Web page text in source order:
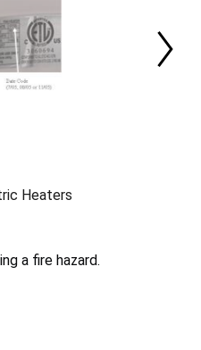
Heaters
a fire hazard.